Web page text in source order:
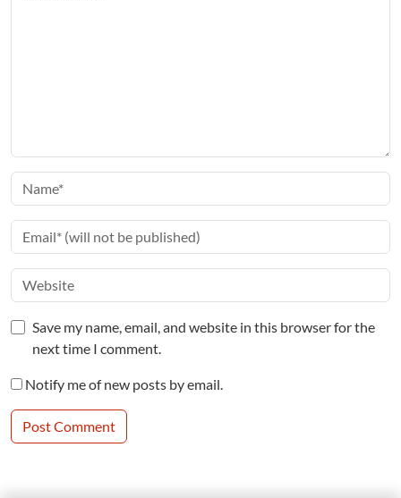
Save my name, email, and website in this browser for the
next time I comment.
Notify me of new posts by email.